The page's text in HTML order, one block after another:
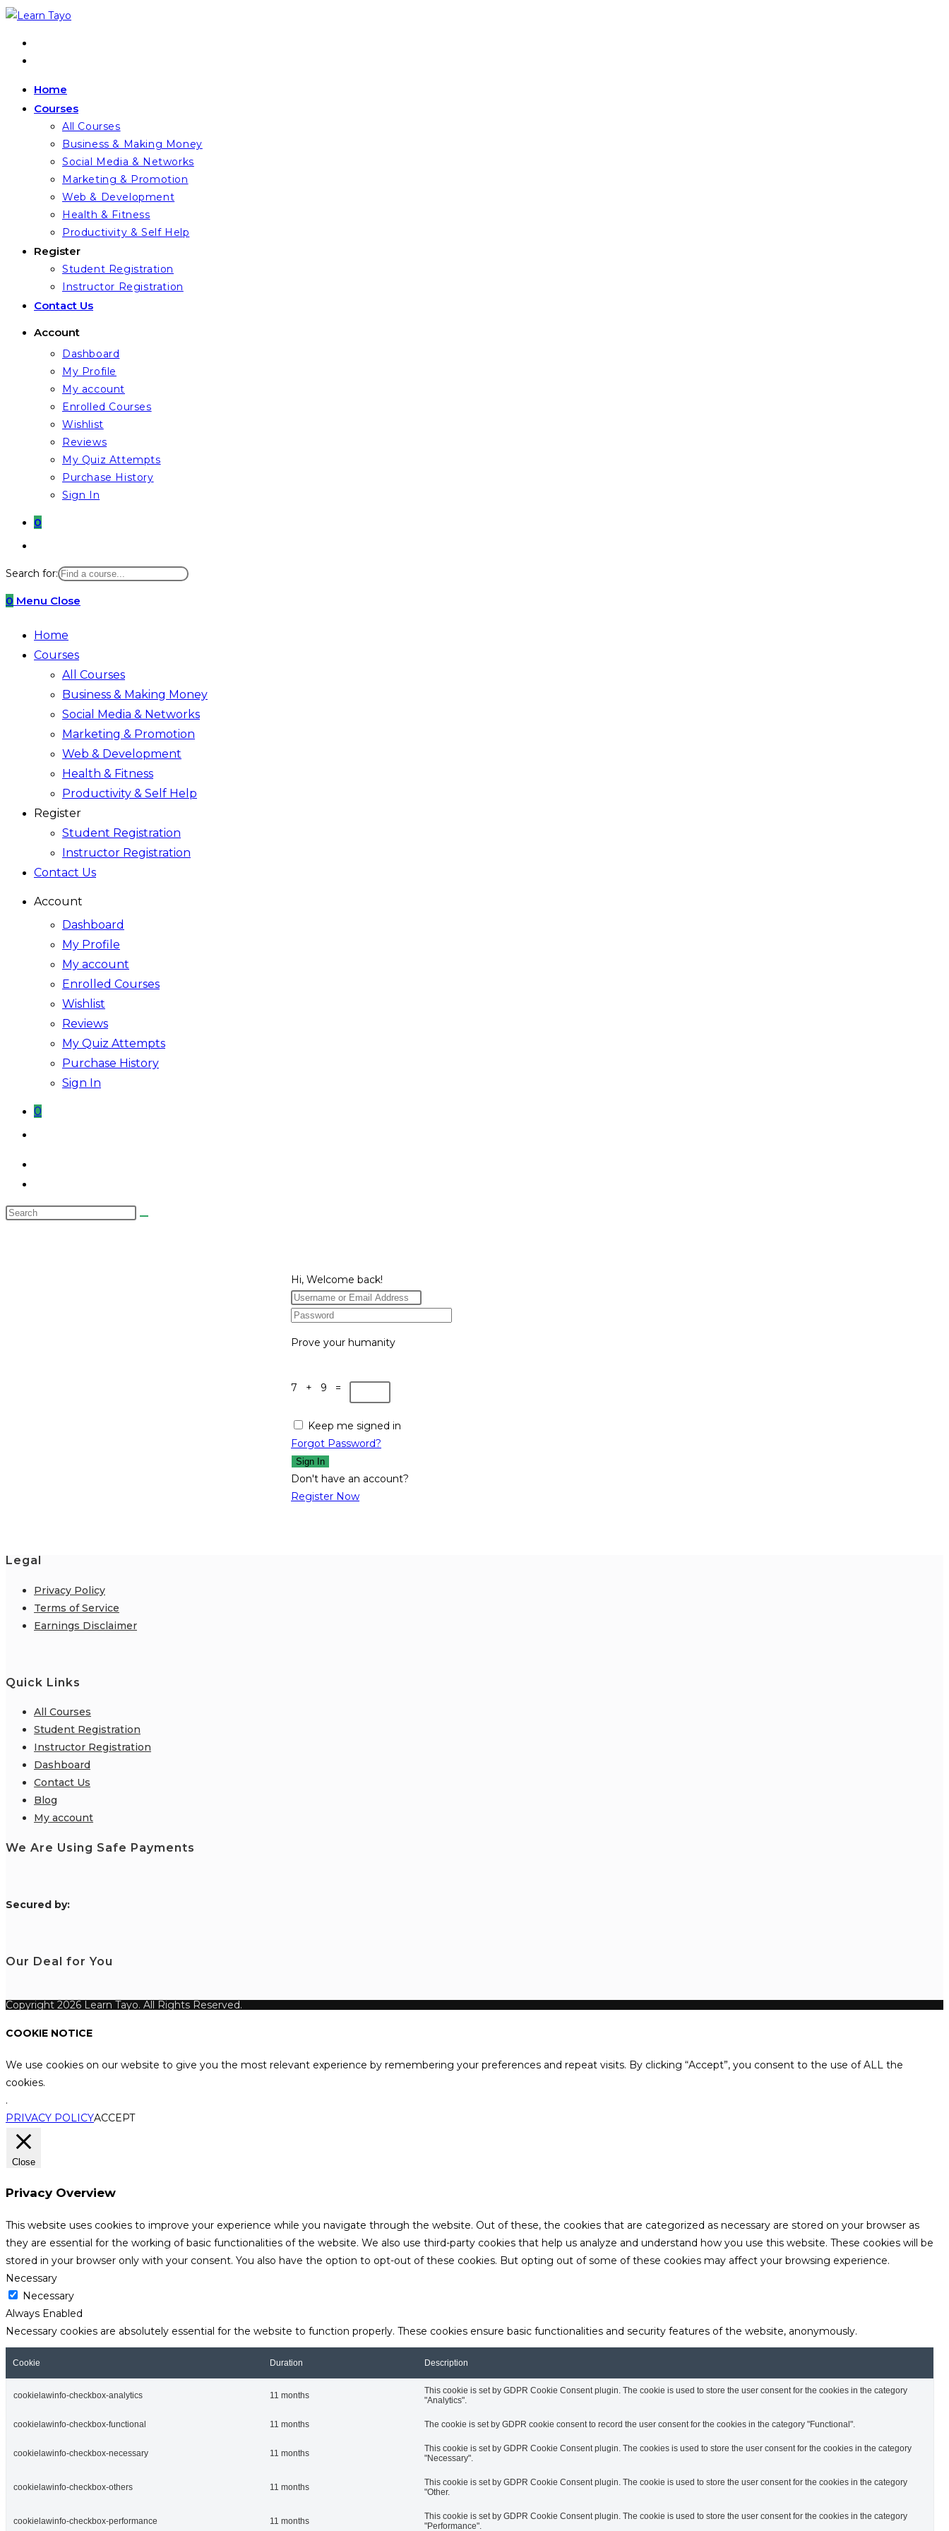
Skip
content
Home
Courses
All Courses
Business & Making Money
Social Media & Networks
Marketing & Promotion
Web & Development
Health & Fitness
Productivity & Self Help
Register
Student Registration
Instructor Registration
Contact Us
Account
Dashboard
My Profile
My account
Enrolled Courses
Wishlist
Reviews
My Quiz Attempts
Purchase History
Sign In
0
website
search
Search for:
0 Menu Close
Home
Courses
All Courses
Business & Making Money
Social Media & Networks
Marketing & Promotion
Web & Development
Health & Fitness
Productivity & Self Help
Register
Student Registration
Instructor Registration
Contact Us
Account
Dashboard
My Profile
My account
Enrolled Courses
Wishlist
Reviews
My Quiz Attempts
Purchase History
Sign In
0
Search
Hi, Welcome back!
Prove your humanity
7 + 9 =
Keep me signed in
Forgot Password?
Sign In
Don't have an account?
Register Now
Legal
Privacy Policy
Terms of Service
Earnings Disclaimer
Quick Links
All Courses
Student Registration
Instructor Registration
Dashboard
Contact Us
Blog
My account
We Are Using Safe Payments
Secured by:
Our Deal for You
Copyright 2026 Learn Tayo. All Rights Reserved.
COOKIE NOTICE
We use cookies on our website to give you the most relevant experience by remembering your preferences and repeat visits. By clicking “Accept”, you consent to the use of ALL the
cookies.
.
PRIVACY POLICYACCEPT
Close
Privacy Overview
This website uses cookies to improve your experience while you navigate through the website. Out of these, the cookies that are categorized as necessary are stored on your browser as
they are essential for the working of basic functionalities of the website. We also use third-party cookies that help us analyze and understand how you use this website. These cookies will be
stored in your browser only with your consent. You also have the option to opt-out of these cookies. But opting out of some of these cookies may affect your browsing experience.
Necessary
Necessary
Always Enabled
Necessary cookies are absolutely essential for the website to function properly. These cookies ensure basic functionalities and security features of the website, anonymously.
Cookie Duration Description
cookielawinfo-checkbox-analytics 11 months
This cookie is set by GDPR Cookie Consent plugin. The cookie is used to store the user consent for the cookies in the category
"Analytics".
cookielawinfo-checkbox-functional 11 months The cookie is set by GDPR cookie consent to record the user consent for the cookies in the category "Functional".
cookielawinfo-checkbox-necessary 11 months
This cookie is set by GDPR Cookie Consent plugin. The cookies is used to store the user consent for the cookies in the category
"Necessary".
cookielawinfo-checkbox-others 11 months
This cookie is set by GDPR Cookie Consent plugin. The cookie is used to store the user consent for the cookies in the category
"Other.
cookielawinfo-checkbox-performance 11 months
This cookie is set by GDPR Cookie Consent plugin. The cookie is used to store the user consent for the cookies in the category
"Performance".